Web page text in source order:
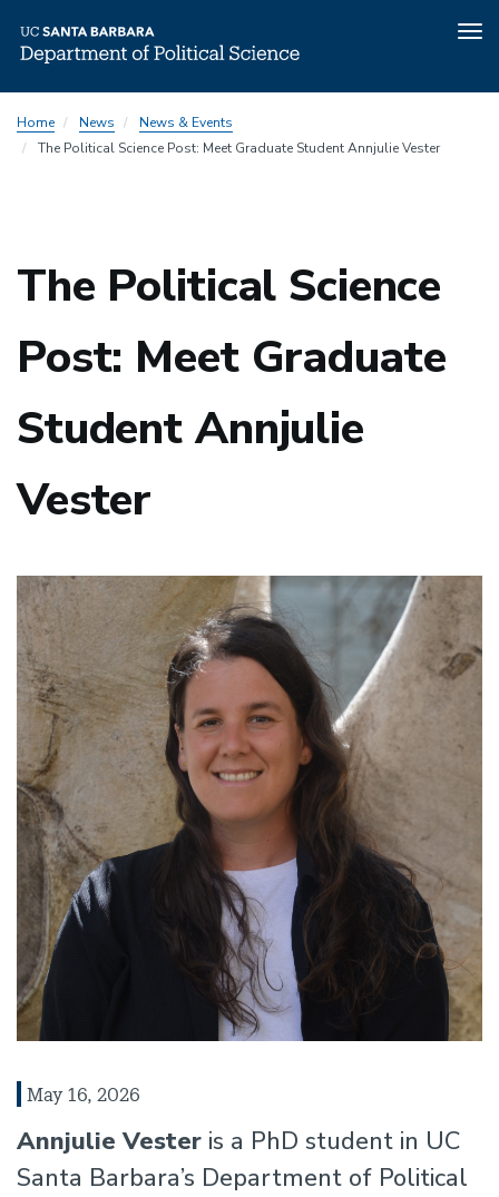
to
main
Home News
News & Events
The Political Science Post: Meet Graduate Student Annjulie Vester
The Political Science
Post: Meet Graduate
Student Annjulie
Vester
May 16, 2026
Annjulie Vester is a PhD student in UC
Santa Barbara’s Department of Political